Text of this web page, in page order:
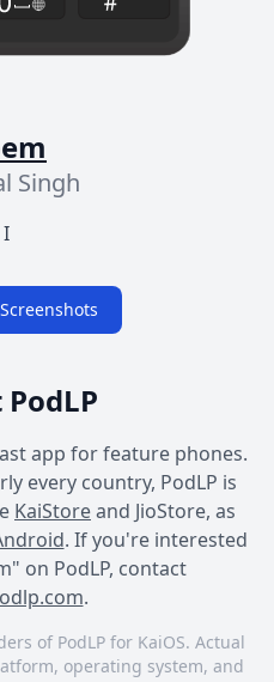
Singh
I
app for feature phones.
every country, PodLP is
KaiStoreand JioStore, as
. If you're interested
on PodLP, contact
.
of PodLP for KaiOS. Actual
operating system, and